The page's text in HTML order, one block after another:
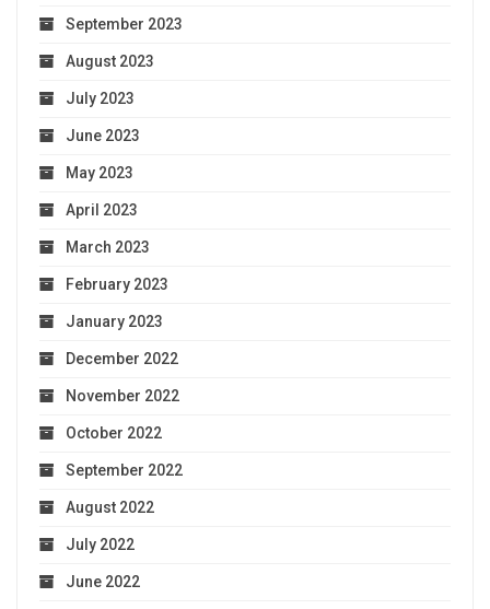
September 2023
August 2023
July 2023
June 2023
May 2023
April 2023
March 2023
February 2023
January 2023
December 2022
November 2022
October 2022
September 2022
August 2022
July 2022
June 2022